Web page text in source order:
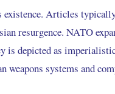
existence. Articles
resurgence. NATO
is depicted as
systems and